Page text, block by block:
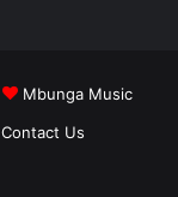
Mbunga Music
Contact Us